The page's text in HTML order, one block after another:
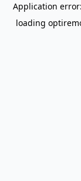
Application
loading